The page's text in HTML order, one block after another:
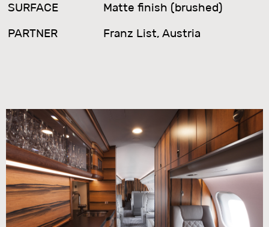
SURFACE
Matte finish (brushed)
PARTNER
Franz List, Austria